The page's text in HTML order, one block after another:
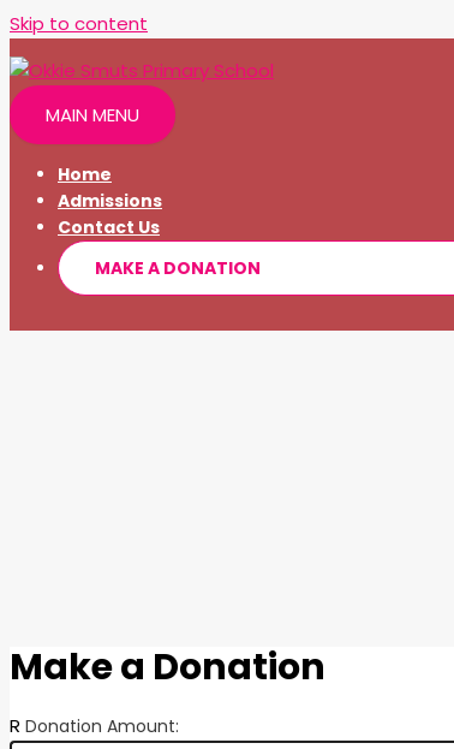
Skip to content
MAIN MENU
Home
Admissions
Contact Us
MAKE A DONATION
Make a Donation
R Donation Amount: